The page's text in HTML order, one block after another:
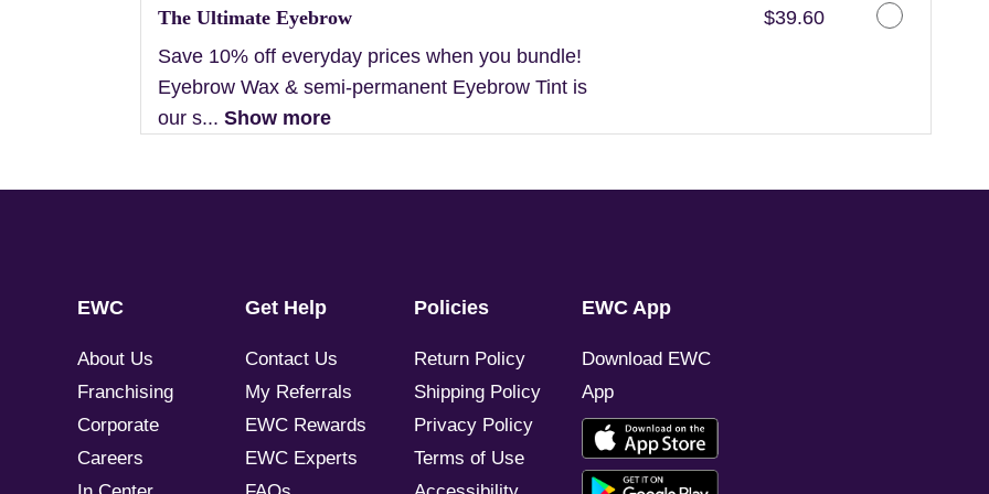
The Ultimate Eyebrow
Save 10% off everyday prices when you bundle!
Eyebrow Wax & semi-permanent Eyebrow Tint is
our s... Show more
Discounted Price
$39.60
EWC
About Us
Franchising
Corporate
Careers
Get Help
Contact Us
My Referrals
EWC Rewards
EWC Experts
Policies
Return Policy
Shipping Policy
Privacy Policy
Terms of Use
EWC App
Download EWC
App